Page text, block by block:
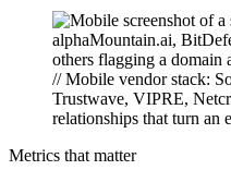
// Mobile vendor stack:
Trustwave, VIPRE,
relationships that turn an
Metrics that matter